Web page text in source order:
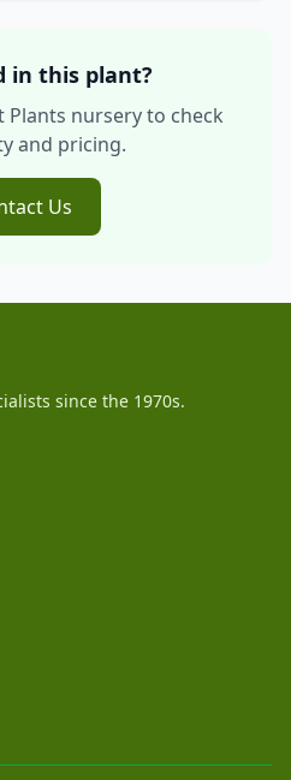
in this plant?
Plants nursery to check
and pricing.
Us
since the 1970s.